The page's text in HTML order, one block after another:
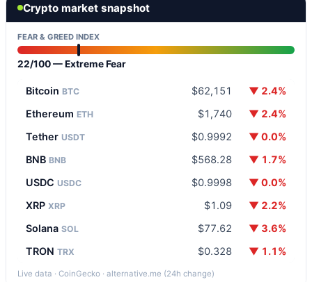
Crypto market snapshot
FEAR & GREED INDEX
22/100 — Extreme Fear
Bitcoin BTC $62,151
▼ 2.4%
Ethereum ETH $1,740
▼ 2.4%
Tether USDT $0.9992
▼ 0.0%
BNB BNB $568.28
▼ 1.7%
USDC USDC $0.9998
▼ 0.0%
XRP XRP $1.09
▼ 2.2%
Solana SOL $77.62
▼ 3.6%
TRON TRX $0.328 ▼ 1.1%
Live data · CoinGecko · alternative.me (24h change)